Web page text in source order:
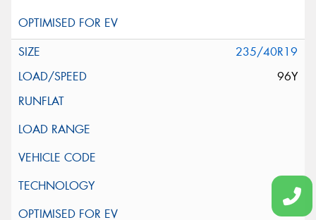
235/40R19
96Y